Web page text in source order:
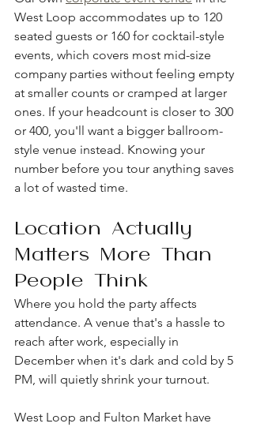
West Loop accommodates up to 120
seated guests or 160 for cocktail-style
events, which covers most mid-size
company parties without feeling empty
at smaller counts or cramped at larger
ones. If your headcount is closer to 300
or 400, you'll want a bigger ballroom-
style venue instead. Knowing your
number before you tour anything saves
a lot of wasted time.
Location Actually
Matters More Than
People Think
Where you hold the party affects
attendance. A venue that's a hassle to
reach after work, especially in
December when it's dark and cold by 5
PM, will quietly shrink your turnout.
West Loop and Fulton Market have